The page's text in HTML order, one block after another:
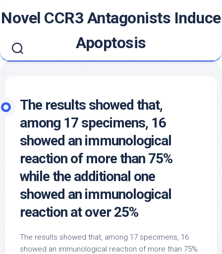
toNovel CCR3 Antagonists Induce
Apoptosis
The results showed that,
among 17 specimens, 16
showed an immunological
reaction of more than 75%
while the additional one
showed an immunological
reaction at over 25%
The results showed that, among 17 specimens, 16
showed an immunological reaction of more than 75%